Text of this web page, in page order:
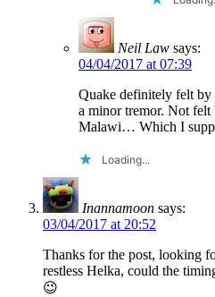
Neil Law says:
04/04/2017 at 07:39
Quake definitely felt by
a minor tremor. Not
Malawi… Which I
Loading...
Inannamoon says:
03/04/2017 at 20:52
Thanks for the post, looking
restless Helka, could the
😉